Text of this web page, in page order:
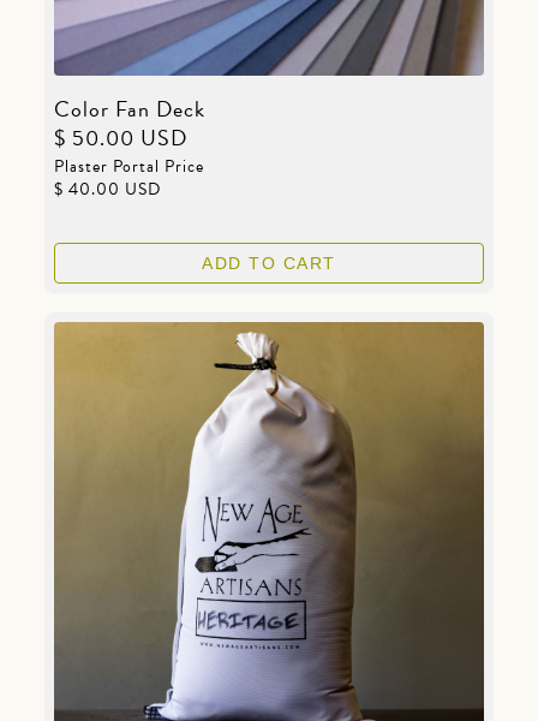
Color Fan Deck
$ 50.00 USD
Plaster Portal Price
$ 40.00 USD